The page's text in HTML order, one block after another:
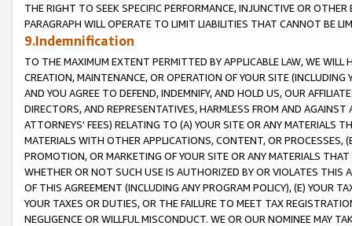
THE RIGHT TO SEEK SPECIFIC PERFORMANCE, INJUNCTIVE OR
PARAGRAPH WILL OPERATE TO LIMIT LIABILITIES THAT CANNOT BE
9.Indemnification
TO THE MAXIMUM EXTENT PERMITTED BY APPLICABLE LAW, WE WILL
CREATION, MAINTENANCE, OR OPERATION OF YOUR SITE (INCLUDING
AND YOU AGREE TO DEFEND, INDEMNIFY, AND HOLD US, OUR
DIRECTORS, AND REPRESENTATIVES, HARMLESS FROM AND
ATTORNEYS' FEES) RELATING TO (A) YOUR SITE OR ANY MATERIALS
MATERIALS WITH OTHER APPLICATIONS, CONTENT, OR PROCESSES,
PROMOTION, OR MARKETING OF YOUR SITE OR ANY MATERIALS
WHETHER OR NOT SUCH USE IS AUTHORIZED BY OR VIOLATES THIS
OF THIS AGREEMENT (INCLUDING ANY PROGRAM POLICY), (E) YOUR
YOUR TAXES OR DUTIES, OR THE FAILURE TO MEET TAX
NEGLIGENCE OR WILLFUL MISCONDUCT. WE OR OUR NOMINEE MAY